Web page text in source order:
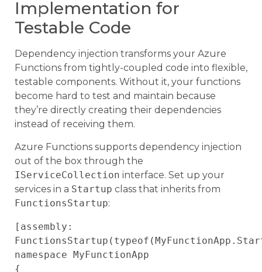
Implementation for
Testable Code
Dependency injection transforms your Azure
Functions from tightly-coupled code into flexible,
testable components. Without it, your functions
become hard to test and maintain because
they’re directly creating their dependencies
instead of receiving them.
Azure Functions supports dependency injection
out of the box through the
IServiceCollection interface. Set up your
services in a Startup class that inherits from
FunctionsStartup:
[assembly:
namespace MyFunctionApp
{